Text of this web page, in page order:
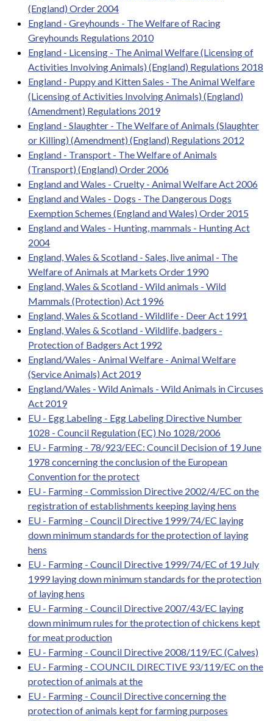
(England) Order 2004
England - Greyhounds - The Welfare of Racing
Greyhounds Regulations 2010
England - Licensing - The Animal Welfare (Licensing of
Activities Involving Animals) (England) Regulations 2018
England - Puppy and Kitten Sales - The Animal Welfare
(Licensing of Activities Involving Animals) (England)
(Amendment) Regulations 2019
England - Slaughter - The Welfare of Animals (Slaughter
or Killing) (Amendment) (England) Regulations 2012
England - Transport - The Welfare of Animals
(Transport) (England) Order 2006
England and Wales - Cruelty - Animal Welfare Act 2006
England and Wales - Dogs - The Dangerous Dogs
Exemption Schemes (England and Wales) Order 2015
England and Wales - Hunting, mammals - Hunting Act
2004
England, Wales & Scotland - Sales, live animal - The
Welfare of Animals at Markets Order 1990
England, Wales & Scotland - Wild animals - Wild
Mammals (Protection) Act 1996
England, Wales & Scotland - Wildlife - Deer Act 1991
England, Wales & Scotland - Wildlife, badgers -
Protection of Badgers Act 1992
England/Wales - Animal Welfare - Animal Welfare
(Service Animals) Act 2019
England/Wales - Wild Animals - Wild Animals in Circuses
Act 2019
EU - Egg Labeling - Egg Labeling Directive Number
1028 - Council Regulation (EC) No 1028/2006
EU - Farming - 78/923/EEC: Council Decision of 19 June
1978 concerning the conclusion of the European
Convention for the protect
EU - Farming - Commission Directive 2002/4/EC on the
registration of establishments keeping laying hens
EU - Farming - Council Directive 1999/74/EC laying
down minimum standards for the protection of laying
hens
EU - Farming - Council Directive 1999/74/EC of 19 July
1999 laying down minimum standards for the protection
of laying hens
EU - Farming - Council Directive 2007/43/EC laying
down minimum rules for the protection of chickens kept
for meat production
EU - Farming - Council Directive 2008/119/EC (Calves)
EU - Farming - COUNCIL DIRECTIVE 93/119/EC on the
protection of animals at the
EU - Farming - Council Directive concerning the
protection of animals kept for farming purposes